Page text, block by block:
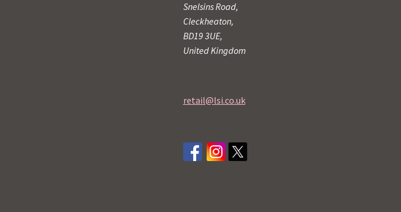
Snelsins Road,
Cleckheaton,
BD19 3UE,
United Kingdom
retail@lsi.co.uk